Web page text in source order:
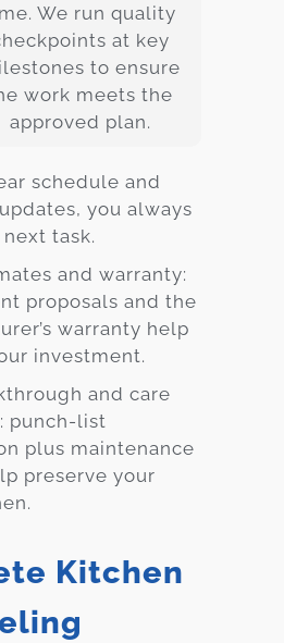
We run quality
at key
to ensure
work meets the
approved plan.
schedule and
you always
task.
and warranty:
proposals and the
warranty help
investment.
and care
punch-list
plus maintenance
preserve your
Kitchen